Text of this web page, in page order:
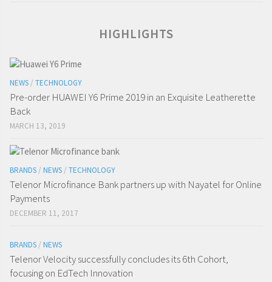
HIGHLIGHTS
NEWS / TECHNOLOGY
Pre-order HUAWEI Y6 Prime 2019 in an Exquisite Leatherette
Back
MARCH 13, 2019
BRANDS / NEWS / TECHNOLOGY
Telenor Microfinance Bank partners up with Nayatel for Online
Payments
DECEMBER 11, 2017
BRANDS / NEWS
Telenor Velocity successfully concludes its 6th Cohort,
focusing on EdTech Innovation